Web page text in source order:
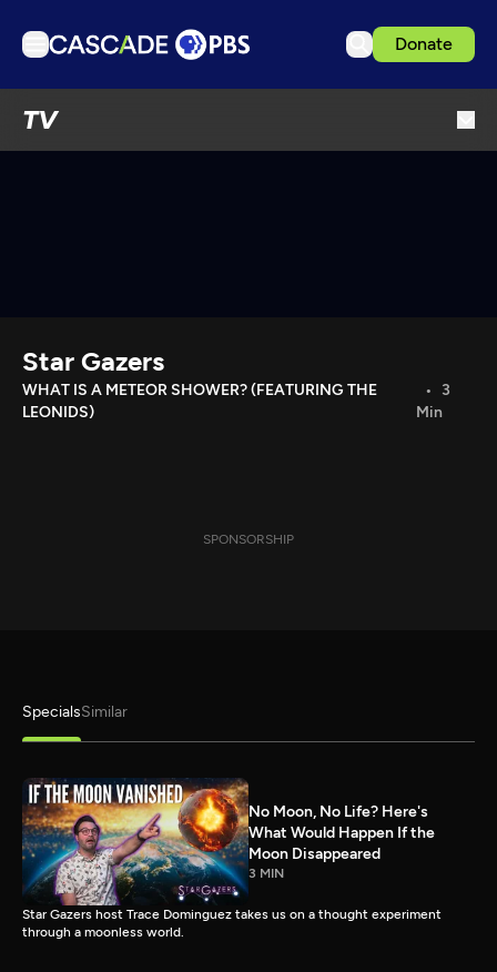
Donate
TV
Download the App
Search
Star Gazers
WHAT IS A METEOR SHOWER? (FEATURING THE
LEONIDS)
3
Min
SPONSORSHIP
SpecialsSimilar
No Moon, No Life? Here's
What Would Happen If the
Moon Disappeared
3 MIN
Star Gazers host Trace Dominguez takes us on a thought experiment
through a moonless world.